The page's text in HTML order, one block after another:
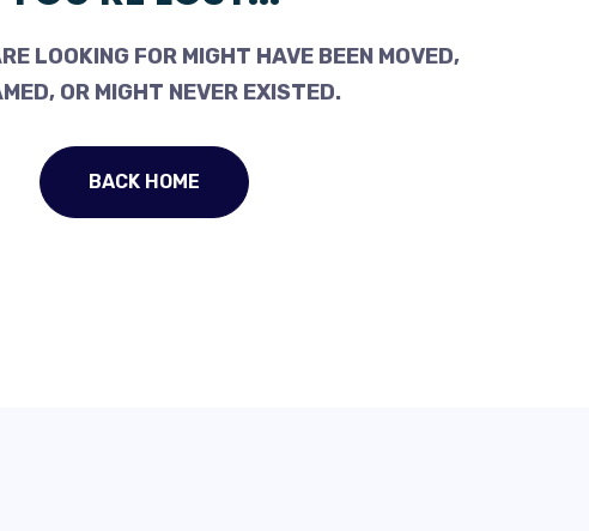
LOOKING FOR MIGHT HAVE BEEN MOVED,
OR MIGHT NEVER EXISTED.
BACK HOME